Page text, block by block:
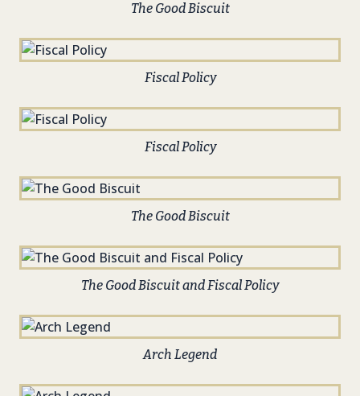
The Good Biscuit
Fiscal Policy
Fiscal Policy
The Good Biscuit
The Good Biscuit and Fiscal Policy
Arch Legend